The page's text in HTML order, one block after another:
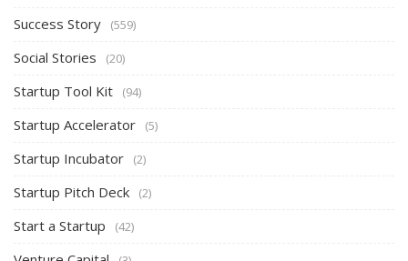
Success Story (559)
Social Stories (20)
Startup Tool Kit (94)
Startup Accelerator (5)
Startup Incubator (2)
Startup Pitch Deck (2)
Start a Startup (42)